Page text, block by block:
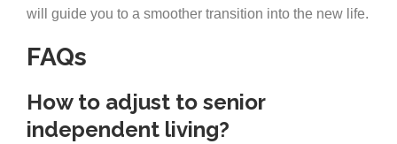
will guide you to a smoother transition into the new life.
FAQs
How to adjust to senior
independent living?